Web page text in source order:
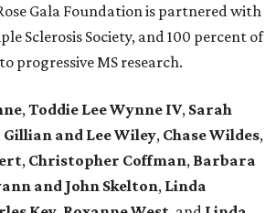
Gala Foundation is partnered with
Sclerosis Society, and 100 percent of
progressive MS research.
, Toddie Lee Wynne IV, Sarah
Gillian and Lee Wiley, Chase Wildes,
, Christopher Coffman, Barbara
and John Skelton, Linda